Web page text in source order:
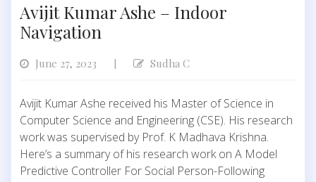
Avijit Kumar Ashe – Indoor
Navigation
June 27, 2023 Sudha C
Avijit Kumar Ashe received his Master of Science in
Computer Science and Engineering (CSE). His research
work was supervised by Prof. K Madhava Krishna.
Here’s a summary of his research work on A Model
Predictive Controller For Social Person-Following